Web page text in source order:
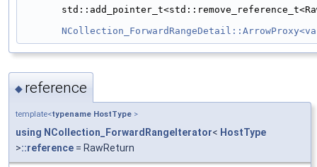
◆ reference
template<typename HostType >
using NCollection_ForwardRangeIterator< HostType
>::reference = RawReturn